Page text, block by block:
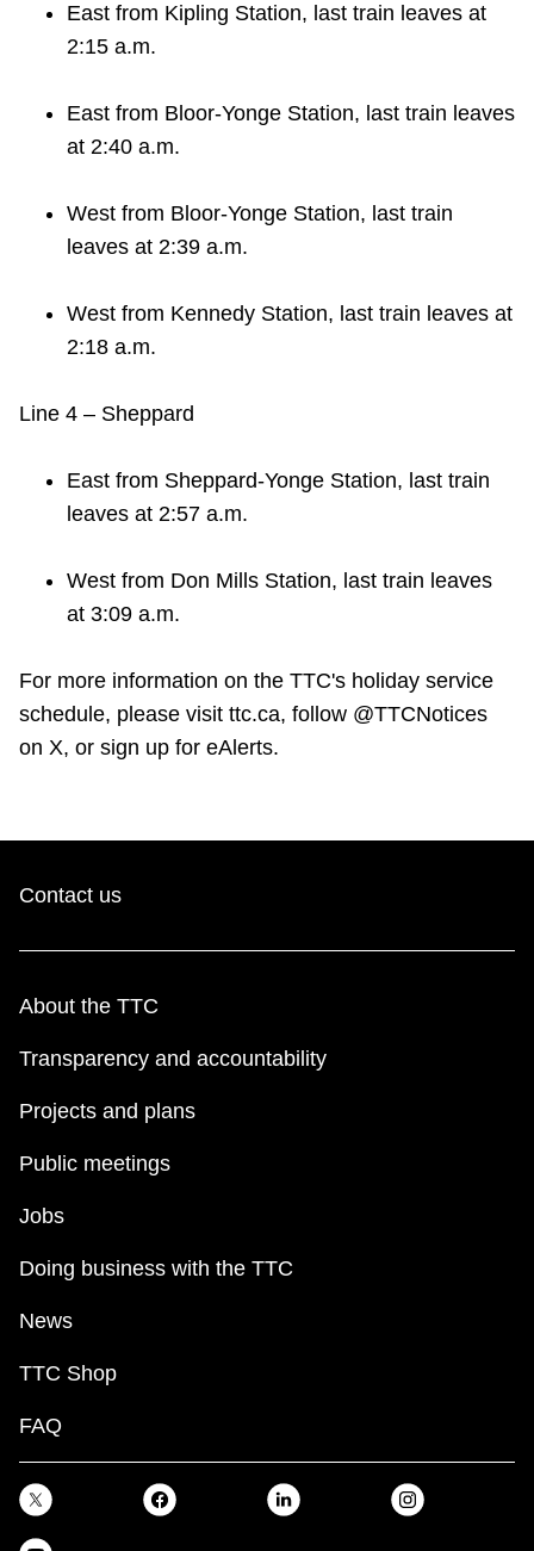
East from Kipling Station, last train leaves at
2:15 a.m.
East from Bloor-Yonge Station, last train leaves
at 2:40 a.m.
West from Bloor-Yonge Station, last train
leaves at 2:39 a.m.
West from Kennedy Station, last train leaves at
2:18 a.m.
Line 4 – Sheppard
East from Sheppard-Yonge Station, last train
leaves at 2:57 a.m.
West from Don Mills Station, last train leaves
at 3:09 a.m.
For more information on the TTC's holiday service
schedule, please visit ttc.ca, follow @TTCNotices
on X, or sign up for eAlerts.
Contact us
About the TTC
Transparency and accountability
Projects and plans
Public meetings
Jobs
Doing business with the TTC
News
TTC Shop
FAQ